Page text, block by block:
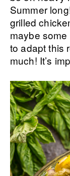
Summer
grilled
maybe some
to adapt this
much! It’s